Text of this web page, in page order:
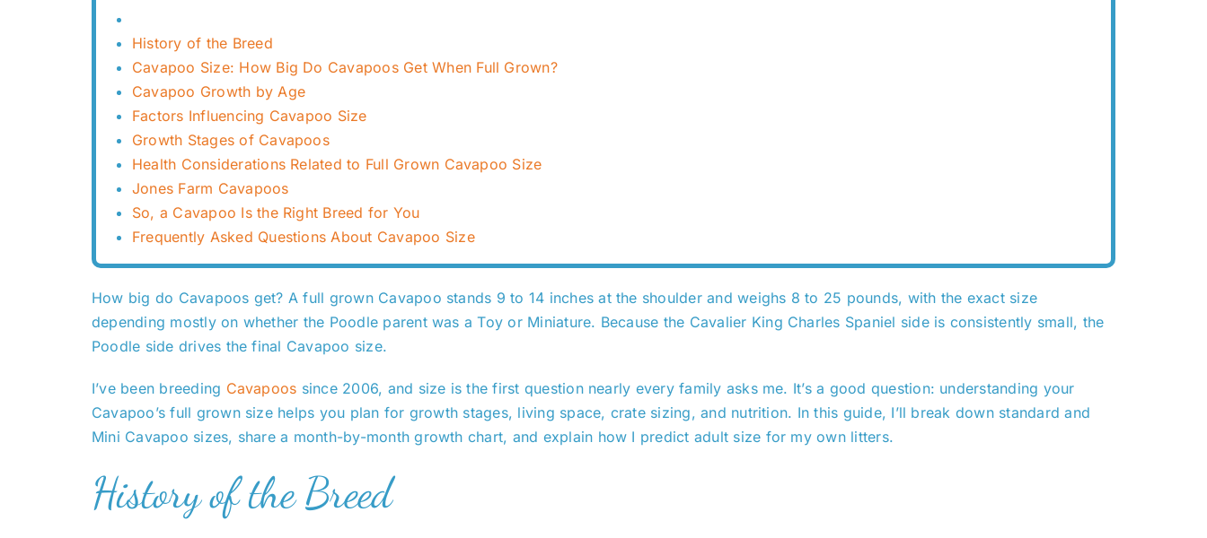
History of the Breed
Cavapoo Size: How Big Do Cavapoos Get When Full Grown?
Cavapoo Growth by Age
Factors Influencing Cavapoo Size
Growth Stages of Cavapoos
Health Considerations Related to Full Grown Cavapoo Size
Jones Farm Cavapoos
So, a Cavapoo Is the Right Breed for You
Frequently Asked Questions About Cavapoo Size
How big do Cavapoos get? A full grown Cavapoo stands 9 to 14 inches at the shoulder and weighs 8 to 25 pounds, with the exact size
depending mostly on whether the Poodle parent was a Toy or Miniature. Because the Cavalier King Charles Spaniel side is consistently small, the
Poodle side drives the final Cavapoo size.
I’ve been breeding Cavapoos since 2006, and size is the first question nearly every family asks me. It’s a good question: understanding your
Cavapoo’s full grown size helps you plan for growth stages, living space, crate sizing, and nutrition. In this guide, I’ll break down standard and
Mini Cavapoo sizes, share a month-by-month growth chart, and explain how I predict adult size for my own litters.
History of the Breed